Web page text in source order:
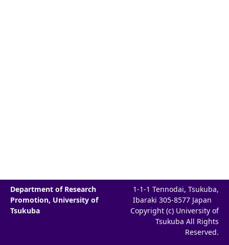
Department of Research
Promotion, University of
Tsukuba
1-1-1 Tennodai, Tsukuba,
Ibaraki 305-8577 Japan
Copyright (c) University of
Tsukuba All Rights
Reserved.